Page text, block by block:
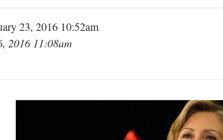
23, 2016 10:52am
2016 11:08am